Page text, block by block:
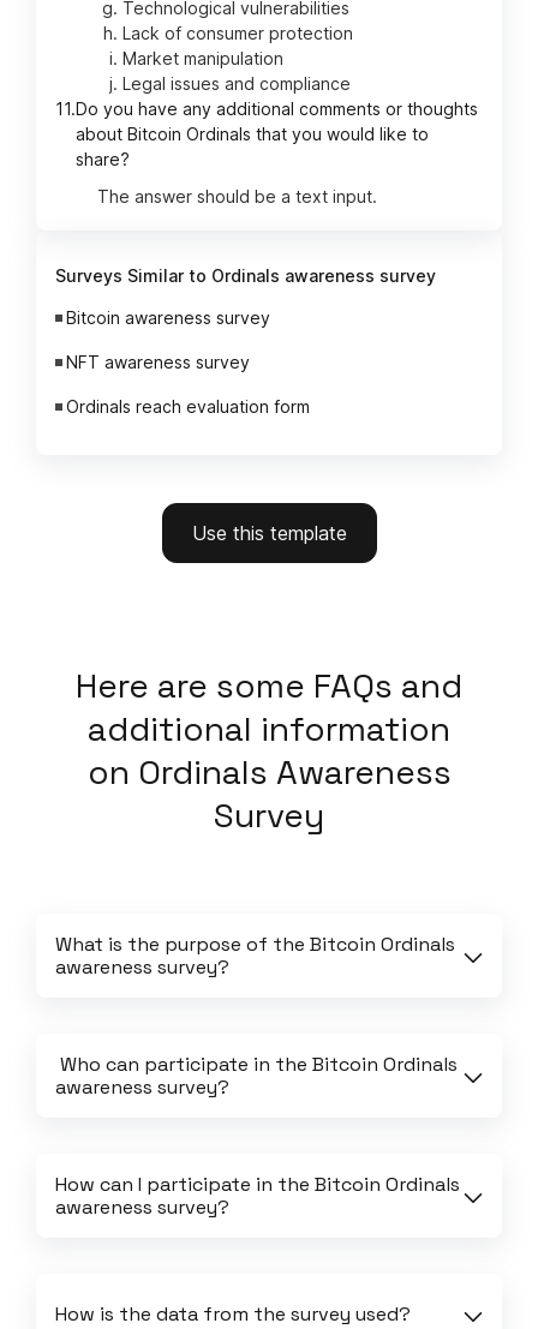
Technological vulnerabilities
Lack of consumer protection
Market manipulation
Legal issues and compliance
11.Do you have any additional comments or thoughts
about Bitcoin Ordinals that you would like to
share?
The answer should be a text input.
Surveys Similar to Ordinals awareness survey
Bitcoin awareness survey
NFT awareness survey
Ordinals reach evaluation form
Use this template
Here are some FAQs and
additional information
on Ordinals Awareness
Survey
What is the purpose of the Bitcoin Ordinals
awareness survey?
awareness survey?
How can I participate in the Bitcoin Ordinals
awareness survey?
How is the data from the survey used?